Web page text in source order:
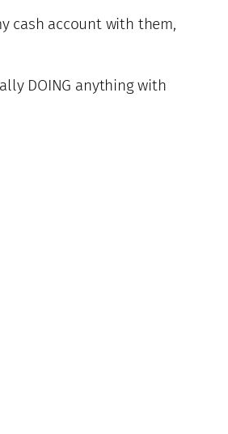
cash account with them,
DOING anything with